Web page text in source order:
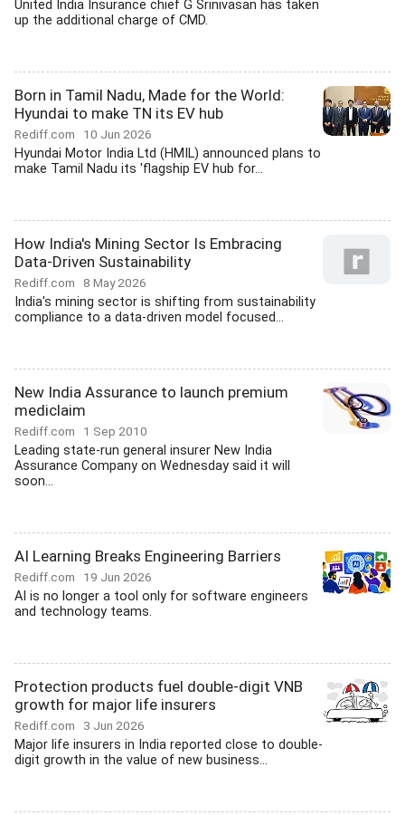
United India Insurance chief G Srinivasan has taken
up the additional charge of CMD.
Born in Tamil Nadu, Made for the World:
Hyundai to make TN its EV hub
Rediff.com 10 Jun 2026
Hyundai Motor India Ltd (HMIL) announced plans to
make Tamil Nadu its 'flagship EV hub for...
How India's Mining Sector Is Embracing
Data-Driven Sustainability
Rediff.com 8 May 2026
India's mining sector is shifting from sustainability
compliance to a data-driven model focused...
New India Assurance to launch premium
mediclaim
Rediff.com 1 Sep 2010
Leading state-run general insurer New India
Assurance Company on Wednesday said it will
soon...
AI Learning Breaks Engineering Barriers
Rediff.com 19 Jun 2026
AI is no longer a tool only for software engineers
and technology teams.
Protection products fuel double-digit VNB
growth for major life insurers
Rediff.com 3 Jun 2026
Major life insurers in India reported close to double-
digit growth in the value of new business...